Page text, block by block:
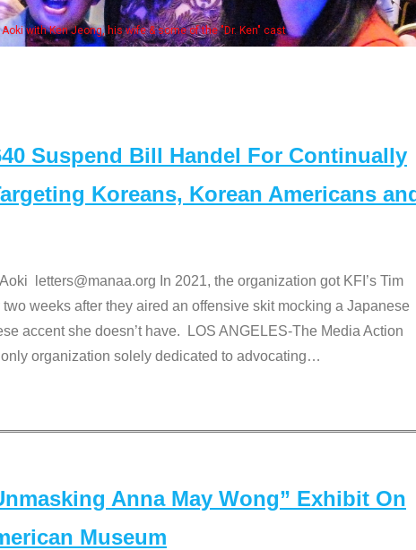
with Ken Jeong, his wife & some of the "Dr. Ken" cast
Suspend Bill Handel For Continually
Koreans, Korean Americans
letters@manaa.org In 2021, the organization got KFI’s Tim
weeks after they aired an offensive skit mocking a Japanese
accent she doesn’t have. LOS ANGELES-The Media Action
organization solely dedicated to advocating…
Anna May Wong” Exhibit On
Museum